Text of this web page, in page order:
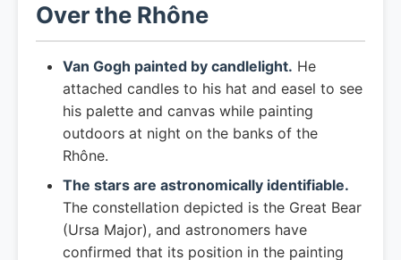
Over the Rhône
Van Gogh painted by candlelight. He
attached candles to his hat and easel to see
his palette and canvas while painting
outdoors at night on the banks of the
Rhône.
The stars are astronomically identifiable.
The constellation depicted is the Great Bear
(Ursa Major), and astronomers have
confirmed that its position in the painting